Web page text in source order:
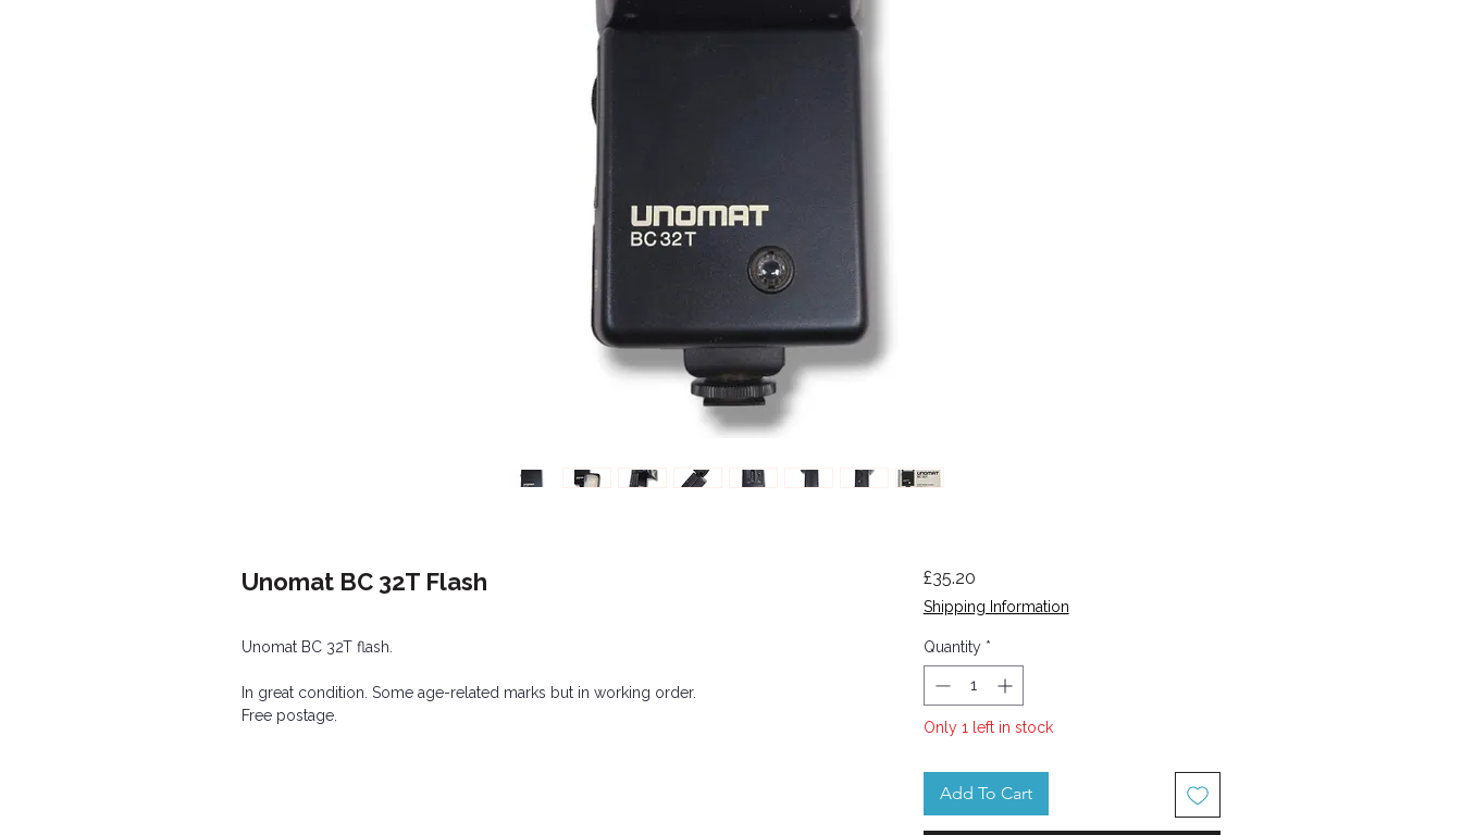
Unomat BC 32T Flash
Unomat BC 32T flash.
In great condition. Some age-related marks but in working order.
Free postage.
£35.20Price
Shipping Information
Quantity *
Only 1 left in stock
Add To Cart